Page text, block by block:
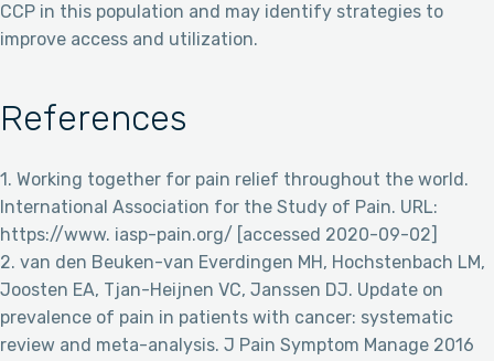
CCP in this population and may identify strategies to
improve access and utilization.
References
1. Working together for pain relief throughout the world.
International Association for the Study of Pain. URL:
https://www. iasp-pain.org/ [accessed 2020-09-02]
2. van den Beuken-van Everdingen MH, Hochstenbach LM,
Joosten EA, Tjan-Heijnen VC, Janssen DJ. Update on
prevalence of pain in patients with cancer: systematic
review and meta-analysis. J Pain Symptom Manage 2016